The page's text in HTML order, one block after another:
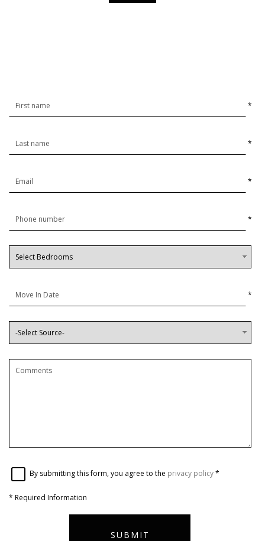
*
*
*
*
*
By submitting this form, you agree to the privacy policy*
* Required Information
SUBMIT